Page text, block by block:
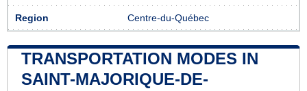
Region Centre-du-Québec
TRANSPORTATION MODES IN
SAINT-MAJORIQUE-DE-